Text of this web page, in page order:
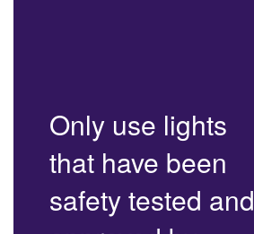
Only use lights
that have been
safety tested and